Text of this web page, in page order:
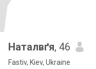
Наталвґя, 46
Fastiv, Kiev, Ukraine